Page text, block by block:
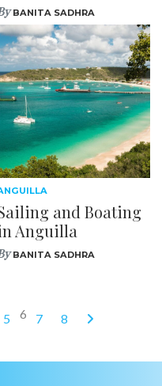
BANITA SADHRA
and Boating
Anguilla
BANITA SADHRA
5 6 7 8